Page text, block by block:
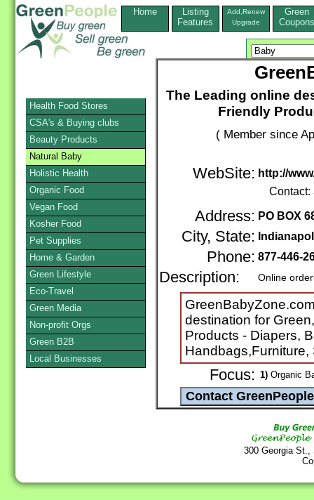
Home
Listing
Features
Add,Renew
Upgrade
Green
Coupons
The Leading online
Friendly
( Member since
WebSite: http://
Contact:
Address: PO BOX
City, State:
Phone: 877-446-
Description: Online
destination for
Products - Diapers,
Handbags,Furniture,
Focus: 1) Organic
300 Georgia
Health Food Stores
CSA's & Buying clubs
Beauty Products
Natural Baby
Holistic Health
Organic Food
Vegan Food
Kosher Food
Pet Supplies
Home & Garden
Green Lifestyle
Eco-Travel
Green Media
Non-profit Orgs
Green B2B
Local Businesses